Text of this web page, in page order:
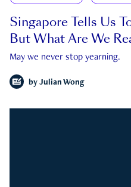
Singapore Tells Us
But What Are We
May we never stop yearning.
by Julian Wong